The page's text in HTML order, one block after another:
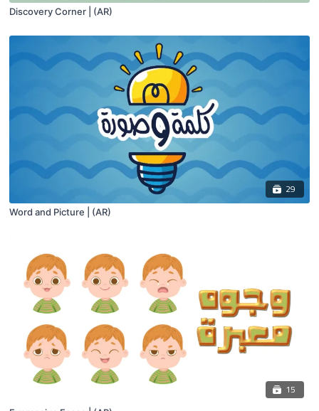
Discovery Corner | (AR)
29
Word and Picture | (AR)
15